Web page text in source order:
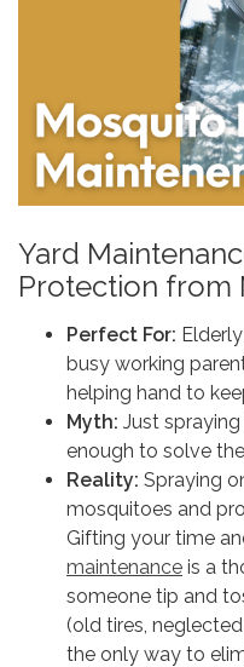
Yard
Protection from
Perfect For:
busy working
helping hand to
Myth: Just
enough to solve
Reality: Spraying
mosquitoes and
Gifting your time
maintenance is a
someone tip and
(old tires,
the only way to